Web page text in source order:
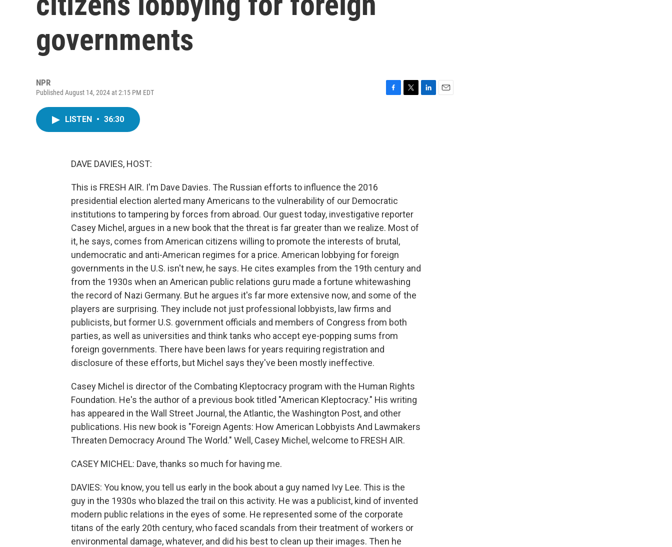
governments
NPR
Published August 14, 2024 at 2:15 PM EDT
LISTEN • 36:30
DAVE DAVIES, HOST:
This is FRESH AIR. I'm Dave Davies. The Russian efforts to influence the 2016
presidential election alerted many Americans to the vulnerability of our Democratic
institutions to tampering by forces from abroad. Our guest today, investigative reporter
Casey Michel, argues in a new book that the threat is far greater than we realize. Most of
it, he says, comes from American citizens willing to promote the interests of brutal,
undemocratic and anti-American regimes for a price. American lobbying for foreign
governments in the U.S. isn't new, he says. He cites examples from the 19th century and
from the 1930s when an American public relations guru made a fortune whitewashing
the record of Nazi Germany. But he argues it's far more extensive now, and some of the
players are surprising. They include not just professional lobbyists, law firms and
publicists, but former U.S. government officials and members of Congress from both
parties, as well as universities and think tanks who accept eye-popping sums from
foreign governments. There have been laws for years requiring registration and
disclosure of these efforts, but Michel says they've been mostly ineffective.
Casey Michel is director of the Combating Kleptocracy program with the Human Rights
Foundation. He's the author of a previous book titled "American Kleptocracy." His writing
has appeared in the Wall Street Journal, the Atlantic, the Washington Post, and other
publications. His new book is "Foreign Agents: How American Lobbyists And Lawmakers
Threaten Democracy Around The World." Well, Casey Michel, welcome to FRESH AIR.
CASEY MICHEL: Dave, thanks so much for having me.
DAVIES: You know, you tell us early in the book about a guy named Ivy Lee. This is the
guy in the 1930s who blazed the trail on this activity. He was a publicist, kind of invented
modern public relations in the eyes of some. He represented some of the corporate
titans of the early 20th century, who faced scandals from their treatment of workers or
environmental damage, whatever, and did his best to clean up their images. Then he